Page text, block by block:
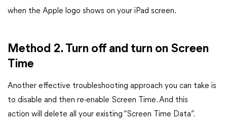
when the Apple logo shows on your iPad screen.
Method 2. Turn off and turn on Screen
Time
Another effective troubleshooting approach you can take is
to disable and then re-enable Screen Time. And this
action will delete all your existing “Screen Time Data”.